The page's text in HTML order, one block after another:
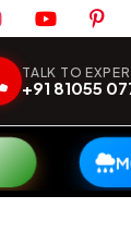
TALK TO
+91 81055